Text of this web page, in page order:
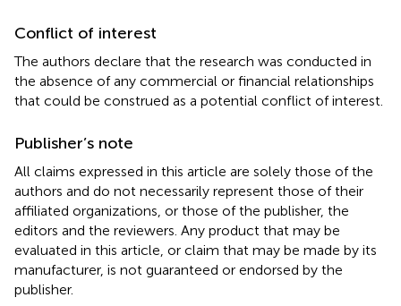
Conflict of interest
The authors declare that the research was conducted in
the absence of any commercial or financial relationships
that could be construed as a potential conflict of interest.
Publisher’s note
All claims expressed in this article are solely those of the
authors and do not necessarily represent those of their
affiliated organizations, or those of the publisher, the
editors and the reviewers. Any product that may be
evaluated in this article, or claim that may be made by its
manufacturer, is not guaranteed or endorsed by the
publisher.